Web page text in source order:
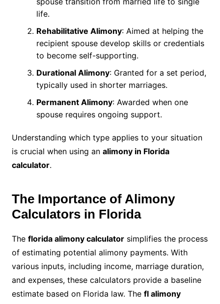
life.
Rehabilitative Alimony: Aimed at helping the
recipient spouse develop skills or credentials
to become self-supporting.
Durational Alimony: Granted for a set period,
typically used in shorter marriages.
Permanent Alimony: Awarded when one
spouse requires ongoing support.
Understanding which type applies to your situation
is crucial when using an alimony in Florida
calculator.
The Importance of Alimony
Calculators in Florida
The florida alimony calculatorsimplifies the process
of estimating potential alimony payments. With
various inputs, including income, marriage duration,
and expenses, these calculators provide a baseline
estimate based on Florida law. The fl alimony